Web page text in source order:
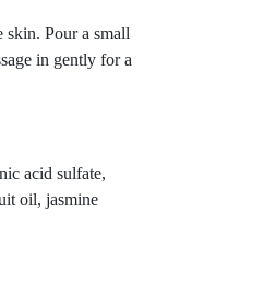
skin. Pour a small
in gently for a
acid sulfate,
oil, jasmine